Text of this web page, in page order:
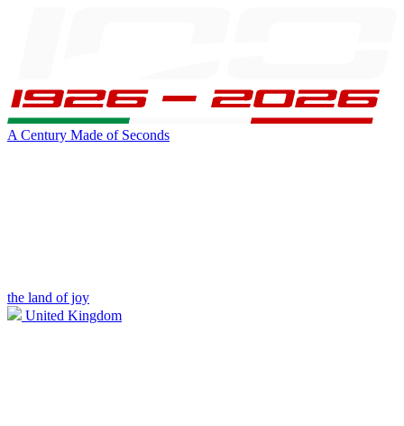
A Century Made of Seconds
the land of joy
United Kingdom